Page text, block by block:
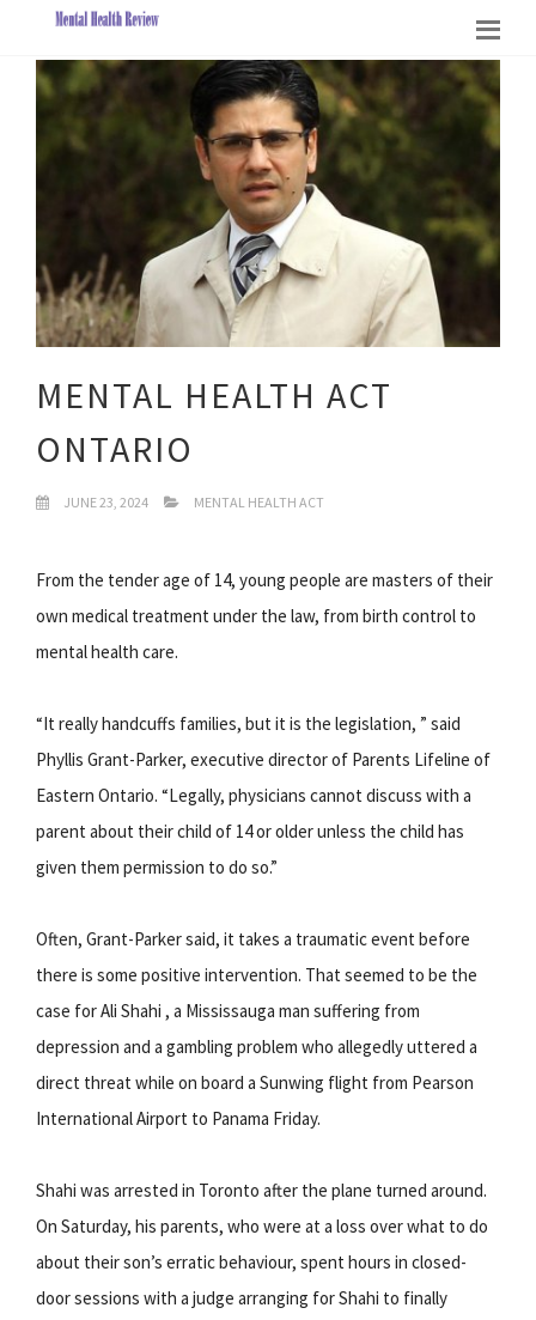
MENTAL HEALTH ACT
ONTARIO
JUNE 23, 2024 MENTAL HEALTH ACT
From the tender age of 14, young people are masters of their
own medical treatment under the law, from birth control to
mental health care.
“It really handcuffs families, but it is the legislation, ” said
Phyllis Grant-Parker, executive director of Parents Lifeline of
Eastern Ontario. “Legally, physicians cannot discuss with a
parent about their child of 14 or older unless the child has
given them permission to do so.”
Often, Grant-Parker said, it takes a traumatic event before
there is some positive intervention. That seemed to be the
case for Ali Shahi , a Mississauga man suffering from
depression and a gambling problem who allegedly uttered a
direct threat while on board a Sunwing flight from Pearson
International Airport to Panama Friday.
Shahi was arrested in Toronto after the plane turned around.
On Saturday, his parents, who were at a loss over what to do
about their son’s erratic behaviour, spent hours in closed-
door sessions with a judge arranging for Shahi to finally